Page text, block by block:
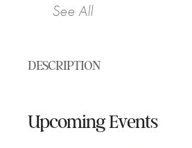
See All
DESCRIPTION
Upcoming Events